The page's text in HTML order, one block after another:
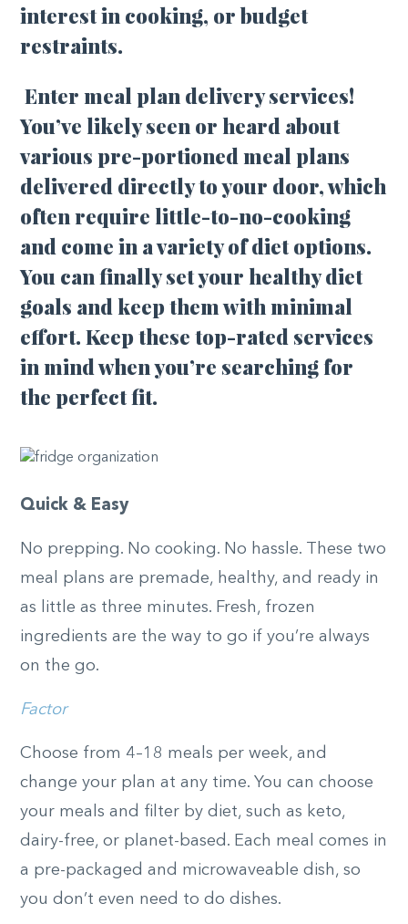
interest in cooking, or budget
restraints.
Enter meal plan delivery services!
You’ve likely seen or heard about
various pre-portioned meal plans
delivered directly to your door, which
often require little-to-no-cooking
and come in a variety of diet options.
You can finally set your healthy diet
goals and keep them with minimal
effort. Keep these top-rated services
in mind when you’re searching for
the perfect fit.
Quick & Easy
No prepping. No cooking. No hassle. These two
meal plans are premade, healthy, and ready in
as little as three minutes. Fresh, frozen
ingredients are the way to go if you’re always
on the go.
Factor
Choose from 4–18 meals per week, and
change your plan at any time. You can choose
your meals and filter by diet, such as keto,
dairy-free, or planet-based. Each meal comes in
a pre-packaged and microwaveable dish, so
you don’t even need to do dishes.